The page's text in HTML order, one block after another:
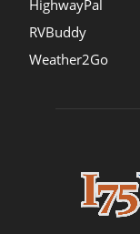
HighwayPal
RVBuddy
Weather2Go